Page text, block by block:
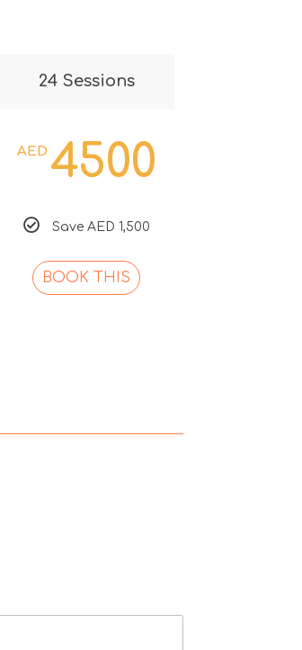
24 Sessions
AED 4500
Save AED 1,500
BOOK THIS